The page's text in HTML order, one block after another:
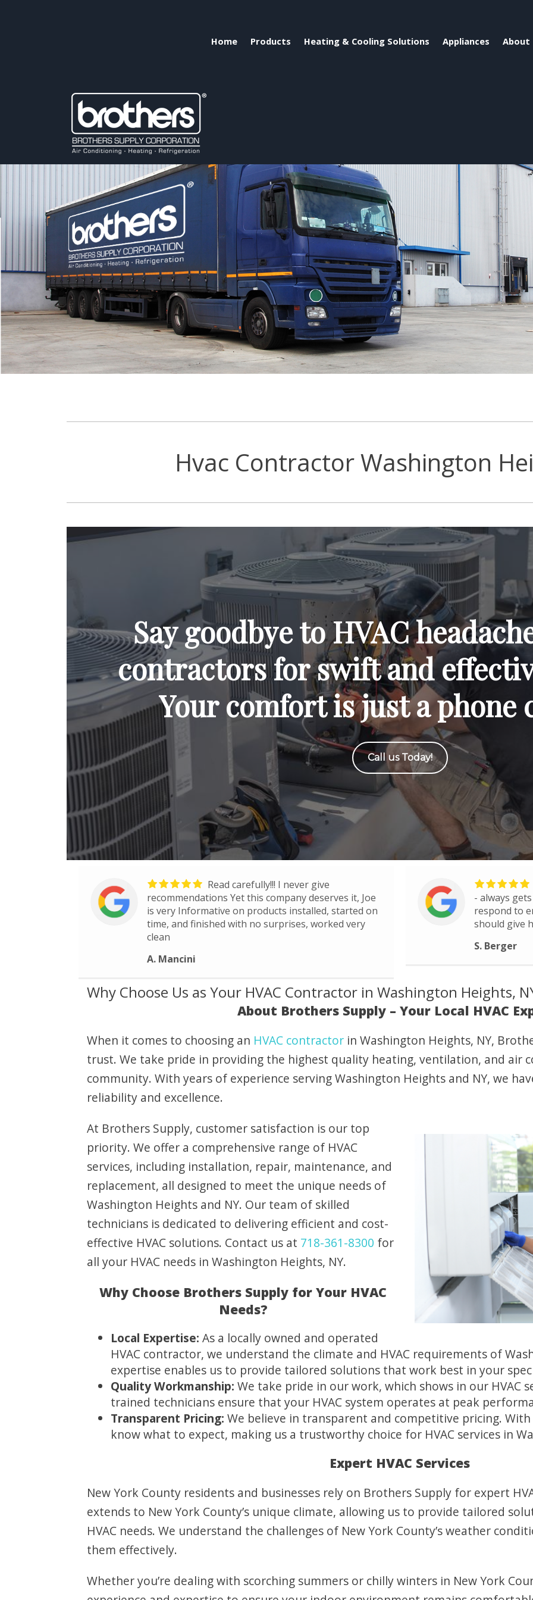
Home Products Heating & Cooling Solutions Appliances About
Hvac Contractor Washington
Say goodbye to HVAC
contractors for swift and
Your comfort is just a phone
Call us Today!
Read carefully!!! I never give
recommendations Yet this company deserves it, Joe
is very Informative on products installed, started on
time, and finished with no surprises, worked very
clean
A. Mancini
- always
respond to
should give
S. Berger
Why Choose Us as Your HVAC Contractor in Washington Heights,
About Brothers Supply – Your Local HVAC
When it comes to choosing an HVAC contractorin Washington Heights, NY,
trust. We take pride in providing the highest quality heating, ventilation, and air
community. With years of experience serving Washington Heights and NY, we
reliability and excellence.
At Brothers Supply, customer satisfaction is our top
priority. We offer a comprehensive range of HVAC
services, including installation, repair, maintenance, and
replacement, all designed to meet the unique needs of
Washington Heights and NY. Our team of skilled
technicians is dedicated to delivering efficient and cost-
effective HVAC solutions. Contact us at 718-361-8300 for
all your HVAC needs in Washington Heights, NY.
Why Choose Brothers Supply for Your HVAC
Needs?
Local Expertise: As a locally owned and operated
HVAC contractor, we understand the climate and HVAC requirements of
expertise enables us to provide tailored solutions that work best in your
Quality Workmanship: We take pride in our work, which shows in our HVAC
trained technicians ensure that your HVAC system operates at peak
Transparent Pricing: We believe in transparent and competitive pricing. With
know what to expect, making us a trustworthy choice for HVAC services in
Expert HVAC Services
New York County residents and businesses rely on Brothers Supply for expert
extends to New York County’s unique climate, allowing us to provide tailored
HVAC needs. We understand the challenges of New York County’s weather
them effectively.
Whether you’re dealing with scorching summers or chilly winters in New York